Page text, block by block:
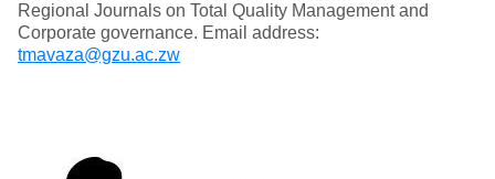
Regional Journals on Total Quality Management and
Corporate governance. Email address:
tmavaza@gzu.ac.zw